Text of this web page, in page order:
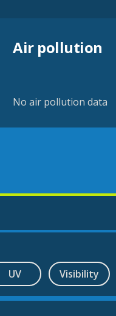
Air pollution
No air pollution data
UV Visibility